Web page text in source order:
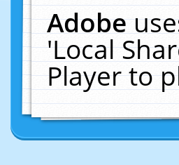
Adobe
'Local
Player to